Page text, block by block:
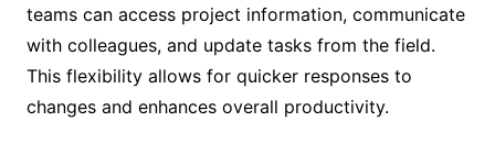
teams can access project information, communicate
with colleagues, and update tasks from the field.
This flexibility allows for quicker responses to
changes and enhances overall productivity.